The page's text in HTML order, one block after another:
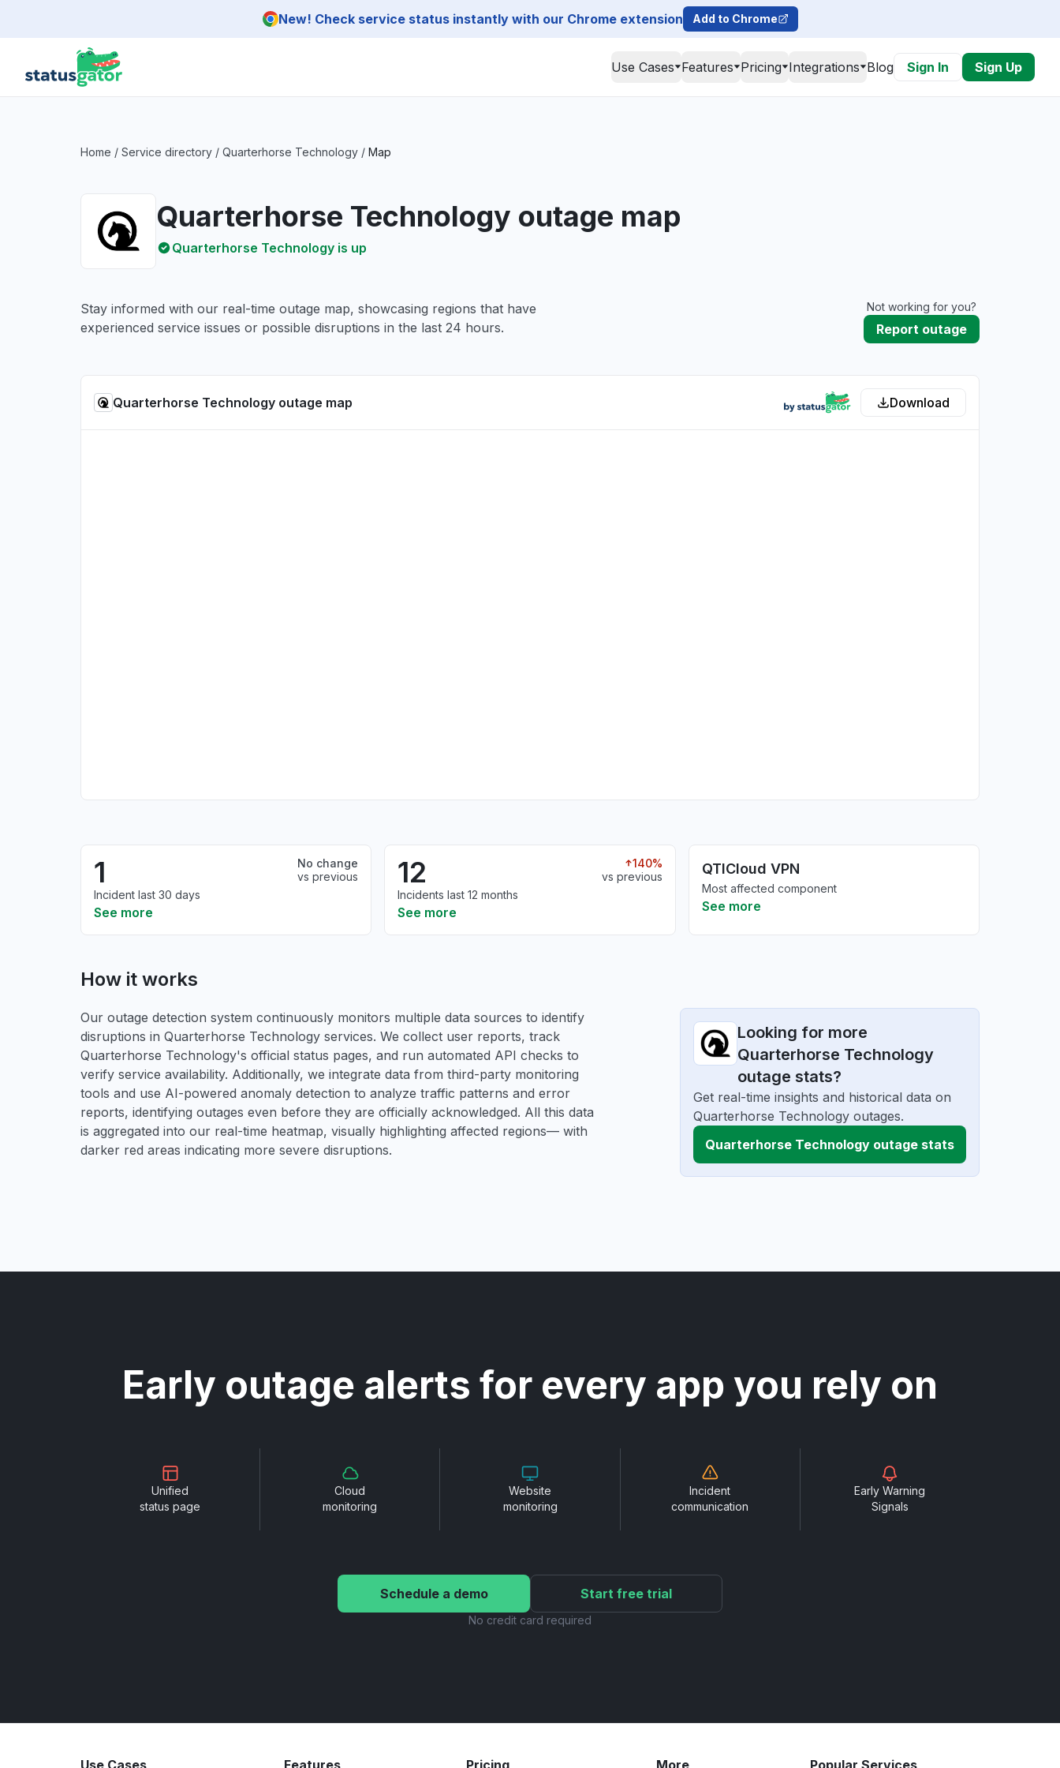
New! Check service status instantly with our Chrome extension Add to Chrome
Use Cases Features Pricing Integrations Blog Sign In Sign Up
Home / Service directory / Quarterhorse Technology / Map
Quarterhorse Technology outage map
Quarterhorse Technology is up
Stay informed with our real-time outage map, showcasing regions that have
experienced service issues or possible disruptions in the last 24 hours.
Not working for you?
Report outage
Quarterhorse Technology outage map Download
1
No change
vs previous
Incident last 30 days
See more
12
140%
vs previous
Incidents last 12 months
See more
QTICloud VPN
Most affected component
See more
How it works
Our outage detection system continuously monitors multiple data sources to identify
disruptions in Quarterhorse Technology services. We collect user reports, track
Quarterhorse Technology's official status pages, and run automated API checks to
verify service availability. Additionally, we integrate data from third-party monitoring
tools and use AI-powered anomaly detection to analyze traffic patterns and error
reports, identifying outages even before they are officially acknowledged. All this data
is aggregated into our real-time heatmap, visually highlighting affected regions— with
darker red areas indicating more severe disruptions.
Looking for more
Quarterhorse Technology
outage stats?
Get real-time insights and historical data on
Quarterhorse Technology outages.
Quarterhorse Technology outage stats
Early outage alerts for every app you rely on
Unified
status page
Cloud
monitoring
Website
monitoring
Incident
communication
Early Warning
Signals
Schedule a demo Start free trial
No credit card required
Use Cases Features Pricing More Popular Services